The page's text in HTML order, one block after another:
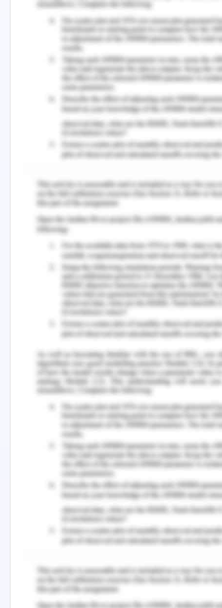
the latest official version of
was expected to be an
ASP.NET.
However, the development
stopped in favor of ASP.net
an MVC application
Controller). ASP.NET MVC is
new ASP.NET Core.ASP.NET
this tutorial.ASP.NET API is
model (Application
Interface).ASP.NET API is
new ASP.NET Core.ASP.NET
this tutorial.ASP.NET Web
application model.ASP.NET
part of the new ASP.NET
Forms is
not covered in this
was released in
ASP.NET MVC, ASP.NET
Web Pages into
framework.ASP.NET Core
tutorial.
Web Pages is one of many
for creating ASP.NET
Web Pages provide an